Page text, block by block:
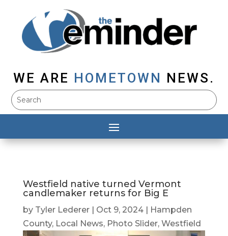
WE ARE HOMETOWN NEWS.
Westfield native turned Vermont
candlemaker returns for Big E
by Tyler Lederer| Oct 9, 2024|
Hampden
County, Local News, Photo Slider, Westfield